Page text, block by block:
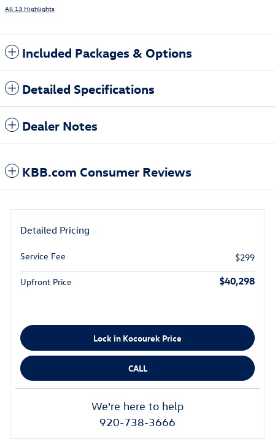
All 13 Highlights
Included Packages & Options
Detailed Specifications
Dealer Notes
KBB.com Consumer Reviews
Detailed Pricing
Service Fee $299
Upfront Price $40,298
Lock in Kocourek Price
CALL
We're here to help
920-738-3666